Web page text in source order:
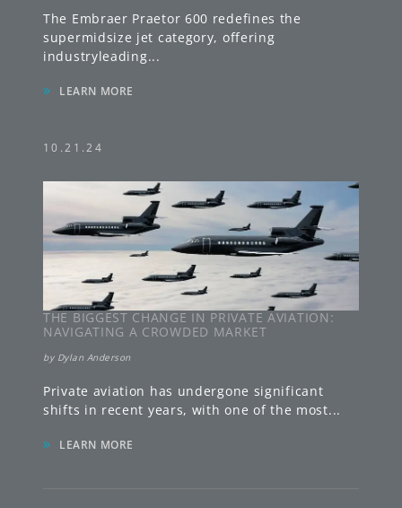
The Embraer Praetor 600 redefines the
supermidsize jet category, offering
industryleading...
» LEARN MORE
10.21.24
THE BIGGEST CHANGE IN PRIVATE AVIATION:
NAVIGATING A CROWDED MARKET
by Dylan Anderson
Private aviation has undergone significant
shifts in recent years, with one of the most...
» LEARN MORE